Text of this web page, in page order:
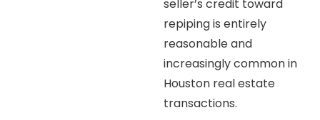
seller’s credit toward
repiping is entirely
reasonable and
increasingly common in
Houston real estate
transactions.